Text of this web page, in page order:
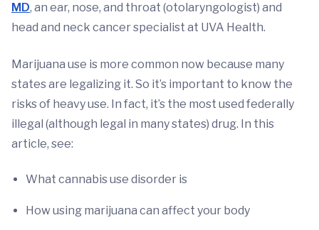
MD, an ear, nose, and throat (otolaryngologist) and
head and neck cancer specialist at UVA Health.
Marijuana use is more common now because many
states are legalizing it. So it’s important to know the
risks of heavy use. In fact, it’s the most used federally
illegal (although legal in many states) drug. In this
article, see:
What cannabis use disorder is
How using marijuana can affect your body